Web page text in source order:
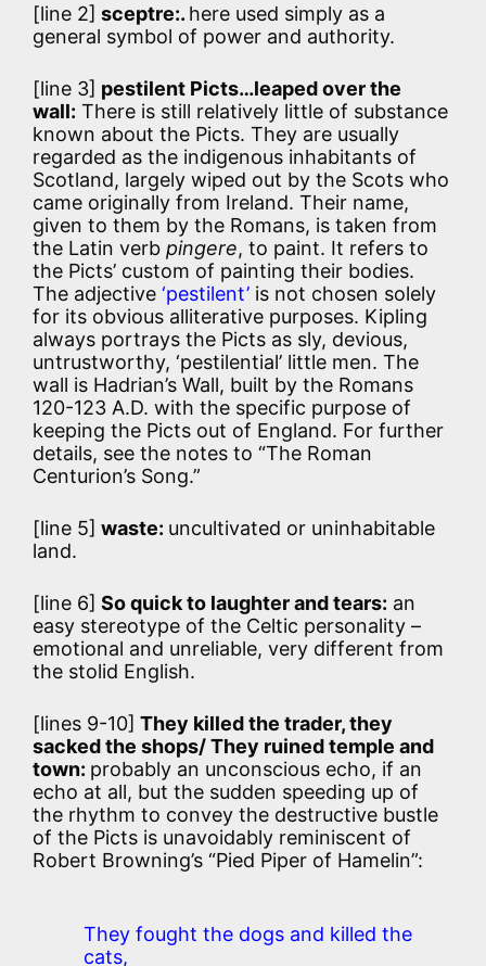
[line 2] sceptre:. here used simply as a
general symbol of power and authority.
[line 3] pestilent Picts…leaped over the
wall: There is still relatively little of substance
known about the Picts. They are usually
regarded as the indigenous inhabitants of
Scotland, largely wiped out by the Scots who
came originally from Ireland. Their name,
given to them by the Romans, is taken from
the Latin verb pingere, to paint. It refers to
the Picts’ custom of painting their bodies.
The adjective ‘pestilent’ is not chosen solely
for its obvious alliterative purposes. Kipling
always portrays the Picts as sly, devious,
untrustworthy, ‘pestilential’ little men. The
wall is Hadrian’s Wall, built by the Romans
120-123 A.D. with the specific purpose of
keeping the Picts out of England. For further
details, see the notes to “The Roman
Centurion’s Song.”
[line 5] waste: uncultivated or uninhabitable
land.
[line 6] So quick to laughter and tears: an
easy stereotype of the Celtic personality –
emotional and unreliable, very different from
the stolid English.
[lines 9-10] They killed the trader, they
sacked the shops/ They ruined temple and
town: probably an unconscious echo, if an
echo at all, but the sudden speeding up of
the rhythm to convey the destructive bustle
of the Picts is unavoidably reminiscent of
Robert Browning’s “Pied Piper of Hamelin”:
They fought the dogs and killed the
cats,